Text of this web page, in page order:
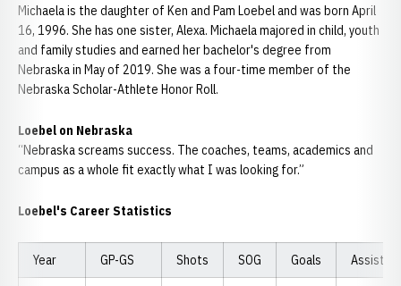
Michaela is the daughter of Ken and Pam Loebel and was born April
16, 1996. She has one sister, Alexa. Michaela majored in child, youth
and family studies and earned her bachelor's degree from
Nebraska in May of 2019. She was a four-time member of the
Nebraska Scholar-Athlete Honor Roll.
Loebel on Nebraska
“Nebraska screams success. The coaches, teams, academics and
campus as a whole fit exactly what I was looking for.”
Loebel's Career Statistics
Year GP-GS Shots SOG Goals Assists